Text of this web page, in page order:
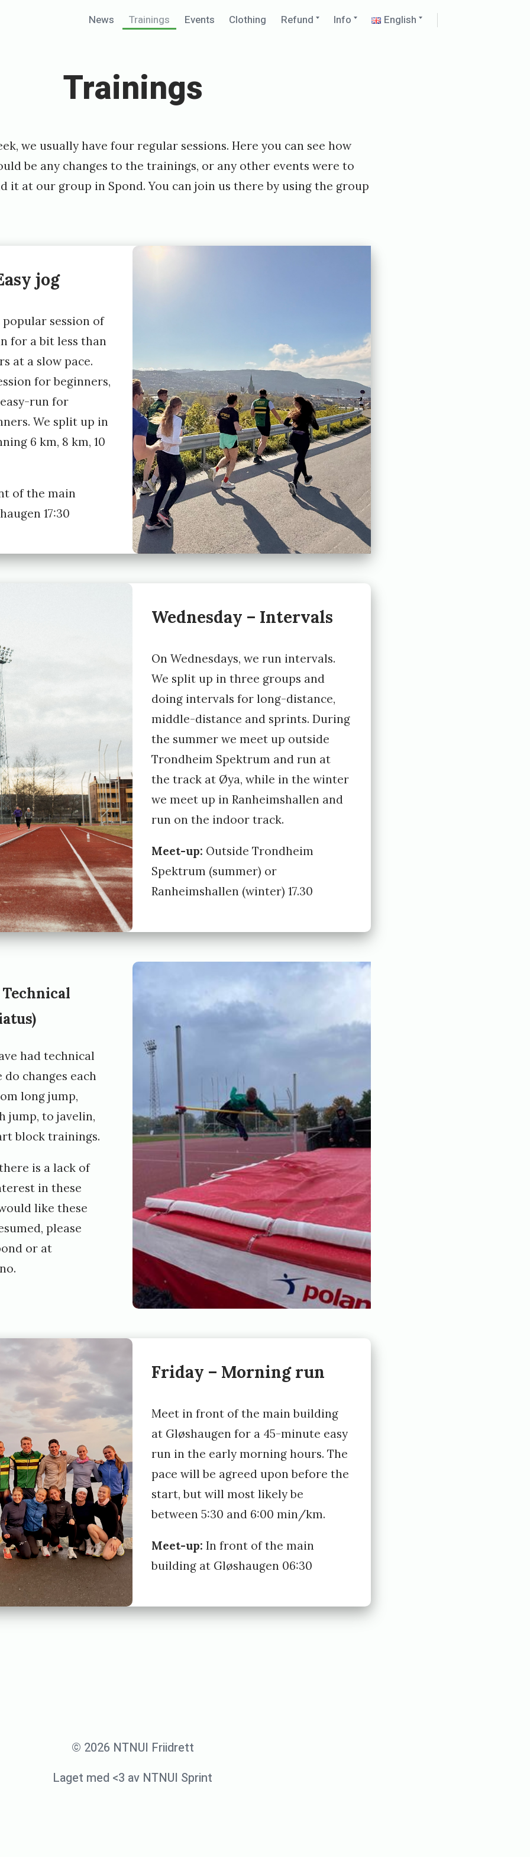
News Trainings Events Clothing Refund
Expand
childInfo
Expand
child English
Expand
Trainings
we usually have four regular sessions. Here you can see how
be any changes to the trainings, or any other events were to
it at our group in Spond. You can join us there by using the group
jog
session of
for a bit less than
at a slow pace.
for beginners,
run for
We split up in
6 km, 8 km, 10
of the main
17:30
Wednesday – Intervals
On Wednesdays, we run intervals.
We split up in three groups and
doing intervals for long-distance,
middle-distance and sprints. During
the summer we meet up outside
Trondheim Spektrum and run at
the track at Øya, while in the winter
we meet up in Ranheimshallen and
run on the indoor track.
Meet-up: Outside Trondheim
Spektrum (summer) or
Ranheimshallen (winter) 17.30
had technical
do changes each
long jump,
jump, to javelin,
block trainings.
is a lack of
in these
like these
please
or at
Friday – Morning run
Meet in front of the main building
at Gløshaugen for a 45-minute easy
run in the early morning hours. The
pace will be agreed upon before the
start, but will most likely be
between 5:30 and 6:00 min/km.
Meet-up: In front of the main
building at Gløshaugen 06:30
© 2026 NTNUI Friidrett
Laget med <3 av NTNUI Sprint